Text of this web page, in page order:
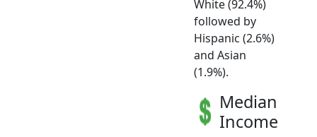
White (92.4%)
followed by
Hispanic (2.6%)
and Asian
(1.9%).
Median
Income